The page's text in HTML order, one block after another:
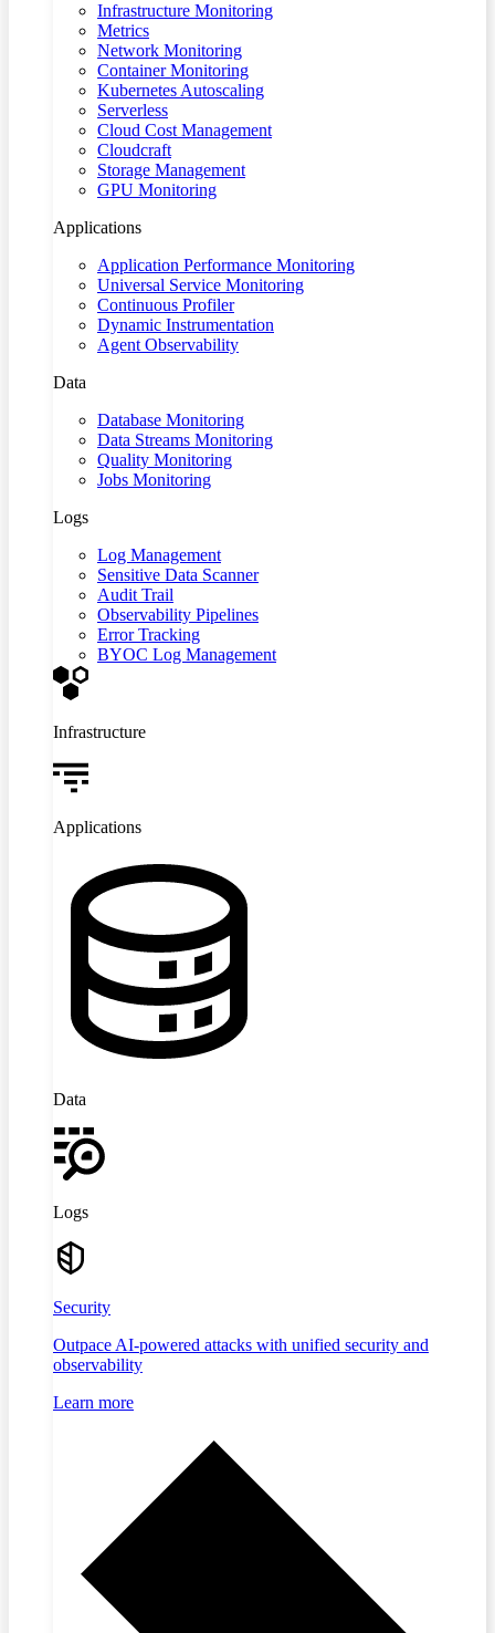
Infrastructure Monitoring
Metrics
Network Monitoring
Container Monitoring
Kubernetes Autoscaling
Serverless
Cloud Cost Management
Cloudcraft
Storage Management
GPU Monitoring
Applications
Application Performance Monitoring
Universal Service Monitoring
Continuous Profiler
Dynamic Instrumentation
Agent Observability
Data
Database Monitoring
Data Streams Monitoring
Quality Monitoring
Jobs Monitoring
Logs
Log Management
Sensitive Data Scanner
Audit Trail
Observability Pipelines
Error Tracking
BYOC Log Management
Infrastructure
Applications
Data
Logs
Security
Outpace AI-powered attacks with unified security and
observability
Learn more